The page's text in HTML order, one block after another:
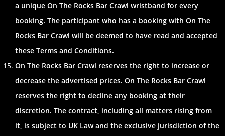
a unique On The Rocks Bar Crawl wristband for every
booking. The participant who has a booking with On The
Rocks Bar Crawl will be deemed to have read and accepted
these Terms and Conditions.
On The Rocks Bar Crawl reserves the right to increase or
decrease the advertised prices. On The Rocks Bar Crawl
reserves the right to decline any booking at their
discretion. The contract, including all matters rising from
it, is subject to UK Law and the exclusive jurisdiction of the